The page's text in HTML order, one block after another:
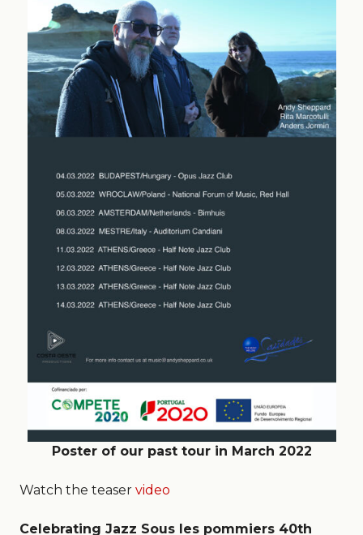
Poster of our past tour in March 2022
Watch the teaser video
Celebrating Jazz Sous les pommiers 40th